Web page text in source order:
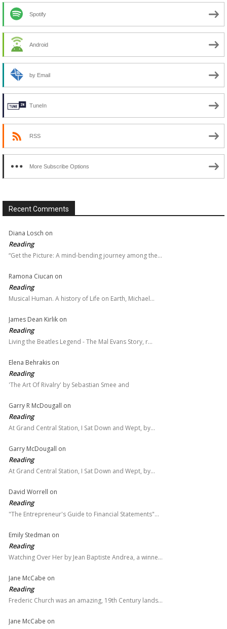
Spotify
Android
by Email
TuneIn
RSS
More Subscribe Options
Recent Comments
Diana Losch on
Reading
“Get the Picture: A mind-bending journey among the…
Ramona Ciucan on
Reading
Musical Human. A history of Life on Earth, Michael…
James Dean Kirlik on
Reading
Living the Beatles Legend - The Mal Evans Story, r…
Elena Behrakis on
Reading
'The Art Of Rivalry' by Sebastian Smee and
Garry R McDougall on
Reading
At Grand Central Station, I Sat Down and Wept, by…
Garry McDougall on
Reading
At Grand Central Station, I Sat Down and Wept, by…
David Worrell on
Reading
"The Entrepreneur's Guide to Financial Statements"…
Emily Stedman on
Reading
Watching Over Her by Jean Baptiste Andrea, a winne…
Jane McCabe on
Reading
Frederic Church was an amazing, 19th Century lands…
Jane McCabe on